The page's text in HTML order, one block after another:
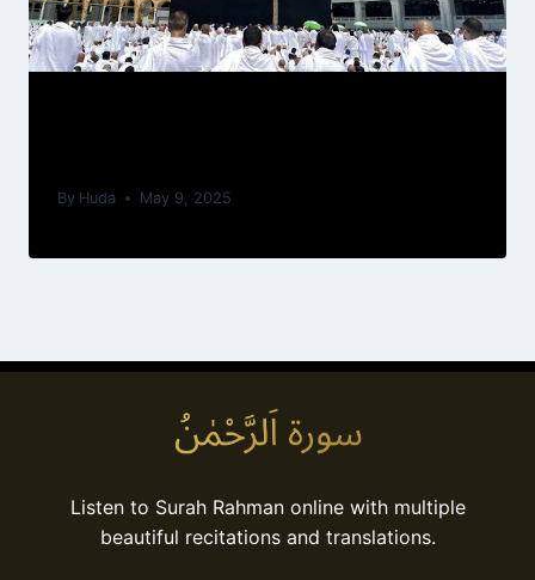
By Huda May 9, 2025
Listen to Surah Rahman online with multiple
beautiful recitations and translations.